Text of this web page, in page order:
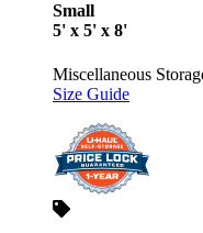
Small
5' x 5' x 8'
Miscellaneous
Size Guide